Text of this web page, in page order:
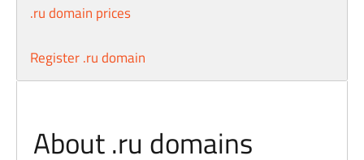
.ru domain prices
Register .ru domain
About .ru domains